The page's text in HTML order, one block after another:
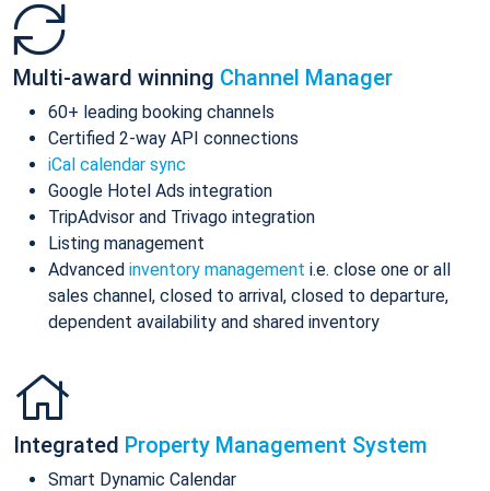
Multi-award winning Channel Manager
60+ leading booking channels
Certified 2-way API connections
iCal calendar sync
Google Hotel Ads integration
TripAdvisor and Trivago integration
Listing management
Advanced inventory management i.e. close one or all
sales channel, closed to arrival, closed to departure,
dependent availability and shared inventory
Integrated Property Management System
Smart Dynamic Calendar